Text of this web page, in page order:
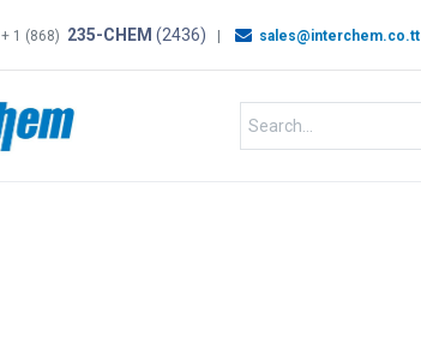
+ 1 (868) 235-CHEM (2436) | sales@interchem.co.tt